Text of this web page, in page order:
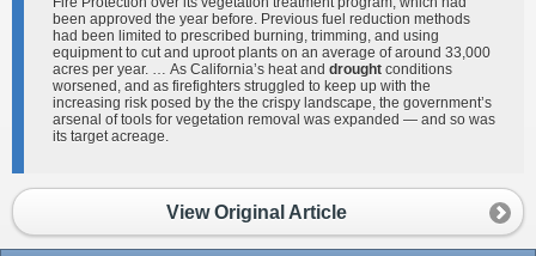
been approved the year before. Previous fuel reduction methods
had been limited to prescribed burning, trimming, and using
equipment to cut and uproot plants on an average of around 33,000
acres per year. … As California’s heat and drought conditions
worsened, and as firefighters struggled to keep up with the
increasing risk posed by the the crispy landscape, the government’s
arsenal of tools for vegetation removal was expanded — and so was
its target acreage.
View Original Article